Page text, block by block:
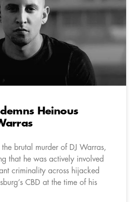
Heinous
brutal murder of DJ Warras,
that he was actively involved
criminality across hijacked
CBD at the time of his